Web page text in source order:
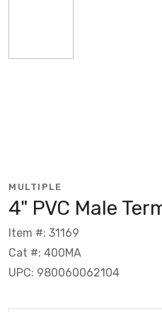
MULTIPLE
4" PVC Male
Item #: 31169
Cat #: 400MA
UPC: 980060062104